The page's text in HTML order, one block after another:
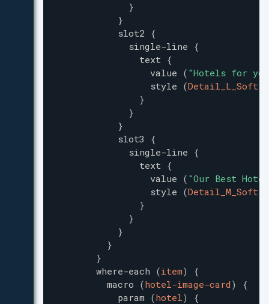
}
}
slot2 {
single-line {
text {
value ( "Hotels for you
style (Detail_L_Soft
}
}
}
slot3
{
single-line {
text {
value ( "Our Best
style (Detail_M_Soft
}
}
}
}
}
where-each (item)
{
macro (hotel-image-card )
{
param (hotel)
{